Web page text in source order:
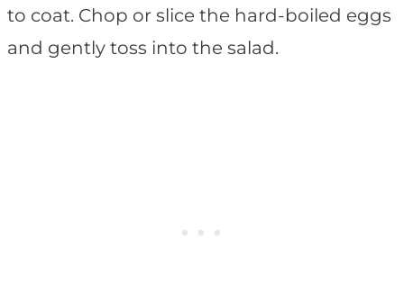
to coat. Chop or slice the hard-boiled eggs
and gently toss into the salad.